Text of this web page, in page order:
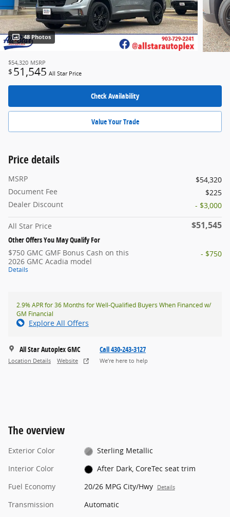
48 Photos
$54,320 MSRP
$ 51,545 All Star Price
Check Availability
Value Your Trade
Price details
MSRP
$54,320
Document Fee
$225
Dealer Discount
- $3,000
All Star Price $51,545
Other Offers You May Qualify For
$750 GMC GMF Bonus Cash on this
2026 GMC Acadia model
Details
- $750
2.9% APR for 36 Months for Well-Qualified Buyers When Financed w/
GM Financial
Explore All Offers
All Star Autoplex GMC
Location Details Website
Call 430-243-3127
We’re here to help
The overview
Exterior Color
Sterling Metallic
Interior Color
After Dark, CoreTec seat trim
Fuel Economy
20/26 MPG City/Hwy Details
Transmission
Automatic